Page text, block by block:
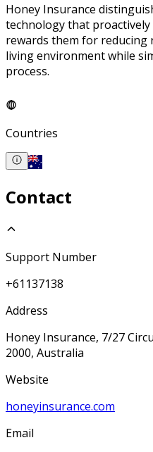
Honey Insurance
technology that
rewards them for reducing
living environment while
process.
Countries
Contact
Support Number
+61137138
Address
Honey Insurance, 7/27
2000, Australia
Website
honeyinsurance.com
Email